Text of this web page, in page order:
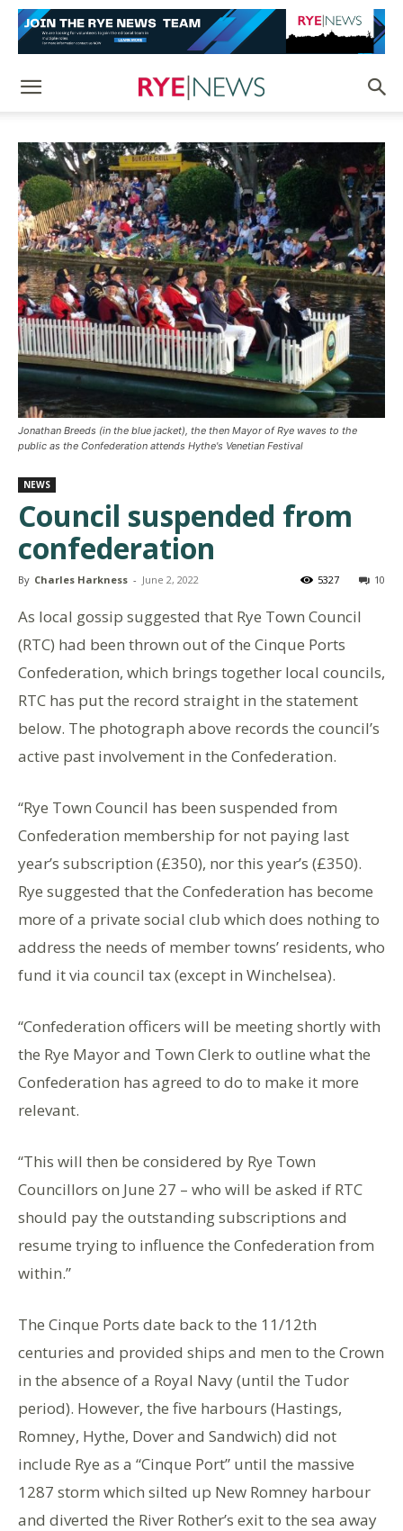
Jonathan Breeds (in the blue jacket), the then Mayor of Rye waves to the
public as the Confederation attends Hythe's Venetian Festival
NEWS
Council suspended from
confederation
By Charles Harkness - June 2, 2022 10
5327
As local gossip suggested that Rye Town Council
(RTC) had been thrown out of the Cinque Ports
Confederation, which brings together local councils,
RTC has put the record straight in the statement
below. The photograph above records the council’s
active past involvement in the Confederation.
“Rye Town Council has been suspended from
Confederation membership for not paying last
year’s subscription (£350), nor this year’s (£350).
Rye suggested that the Confederation has become
more of a private social club which does nothing to
address the needs of member towns’ residents, who
fund it via council tax (except in Winchelsea).
“Confederation officers will be meeting shortly with
the Rye Mayor and Town Clerk to outline what the
Confederation has agreed to do to make it more
relevant.
“This will then be considered by Rye Town
Councillors on June 27 – who will be asked if RTC
should pay the outstanding subscriptions and
resume trying to influence the Confederation from
within.”
The Cinque Ports date back to the 11/12th
centuries and provided ships and men to the Crown
in the absence of a Royal Navy (until the Tudor
period). However, the five harbours (Hastings,
Romney, Hythe, Dover and Sandwich) did not
include Rye as a “Cinque Port” until the massive
1287 storm which silted up New Romney harbour
and diverted the River Rother’s exit to the sea away